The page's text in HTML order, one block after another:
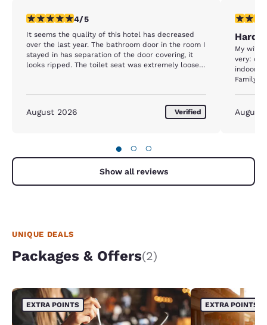
4 stars rating. Very Good. 1 review
4/5
It seems the quality of this hotel has decreased
over the last year. The bathroom door in the room I
stayed in has separation of the door covering, it
looks ripped. The toilet seat was extremely loose.
budget cuts have cut into the quality of the
breakfast foods. I'm just not as comfortable there
as I once was.
August 2026 Verified
5 stars
Hard
My wife
very:
indoor
August
● ○ ○
Show all reviews
UNIQUE DEALS
Packages & Offers(2)
EXTRA POINTS EXTRA POINTS